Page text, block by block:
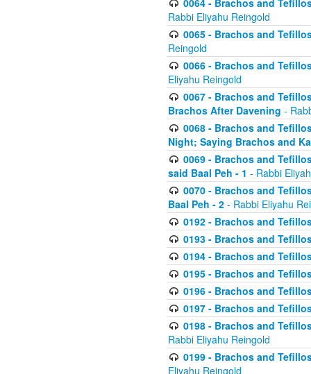
0064 - Brachos and
Rabbi Eliyahu Reingold
0065 - Brachos and
Reingold
0066 - Brachos and
Eliyahu Reingold
0067 - Brachos and
Brachos After Davening -
0068 - Brachos and
Night; Saying Brachos and
0069 - Brachos and
said Baal Peh - 1 - Rabbi
0070 - Brachos and
Baal Peh - 2 - Rabbi Eliyahu
0192 - Brachos and
0193 - Brachos and
0194 - Brachos and
0195 - Brachos and
0196 - Brachos and
0197 - Brachos and
0198 - Brachos and
Rabbi Eliyahu Reingold
0199 - Brachos and
Eliyahu Reingold